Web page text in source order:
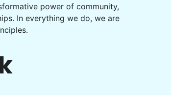
power of community,
In everything we do, we are